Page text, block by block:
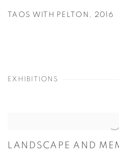
TAOS WITH PELTON 2016
EXHIBITIONS
LANDSCAPE AND